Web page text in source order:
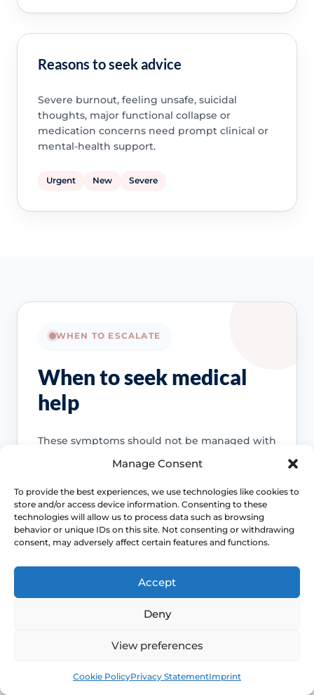
Manage Consent
To provide the best experiences, we use technologies like cookies to
store and/or access device information. Consenting to these
technologies will allow us to process data such as browsing
behavior or unique IDs on this site. Not consenting or withdrawing
consent, may adversely affect certain features and functions.
Accept
Deny
View preferences
Cookie PolicyPrivacy StatementImprint
Reasons to seek advice
Severe burnout, feeling unsafe, suicidal
thoughts, major functional collapse or
medication concerns need prompt clinical or
mental-health support.
Urgent New Severe
WHEN TO ESCALATE
When to seek medical
help
These symptoms should not be managed with
Use NHS 111 online
Emergency symptoms
Chest pain, severe breathlessness,
collapse, stroke-like symptoms, severe
bleeding or sudden severe abdominal,
back or pelvic pain needs urgent help.